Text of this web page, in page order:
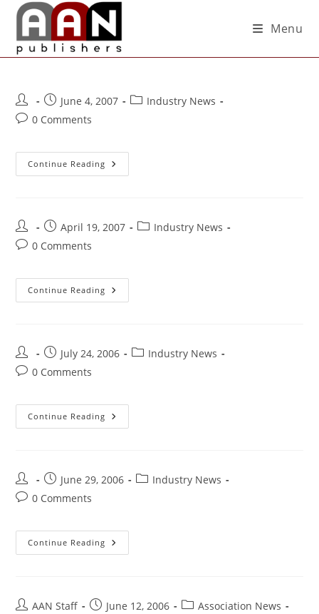
Menu
June 4, 2007
Industry News
0 Comments
Continue Reading
April 19, 2007
Industry News
0 Comments
Continue Reading
July 24, 2006
Industry News
0 Comments
Continue Reading
June 29, 2006
Industry News
0 Comments
Continue Reading
AAN Staff June 12, 2006
Association News